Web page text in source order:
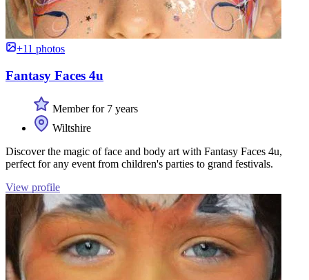
+11 photos
Fantasy Faces 4u
Member for 7 years
Wiltshire
Discover the magic of face and body art with Fantasy Faces 4u,
perfect for any event from children's parties to grand festivals.
View profile